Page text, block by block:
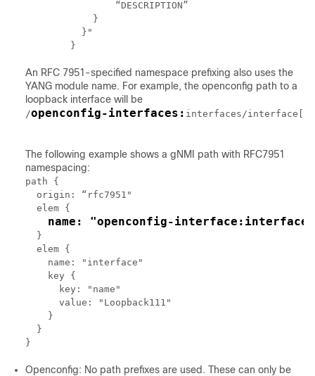
An RFC 7951-specified namespace prefixing also uses the
YANG module name. For example, the openconfig path to a
loopback interface will be
/openconfig-interfaces: interfaces/
The following example shows a gNMI path with RFC7951
namespacing:
path {
  origin: “rfc7951"
  elem {
name: "openconfig-
  }
  elem {
    name: "interface"
    key {
      key: "name"
      value: "Loopback111"
    }
  }
Openconfig: No path prefixes are used. These can only be